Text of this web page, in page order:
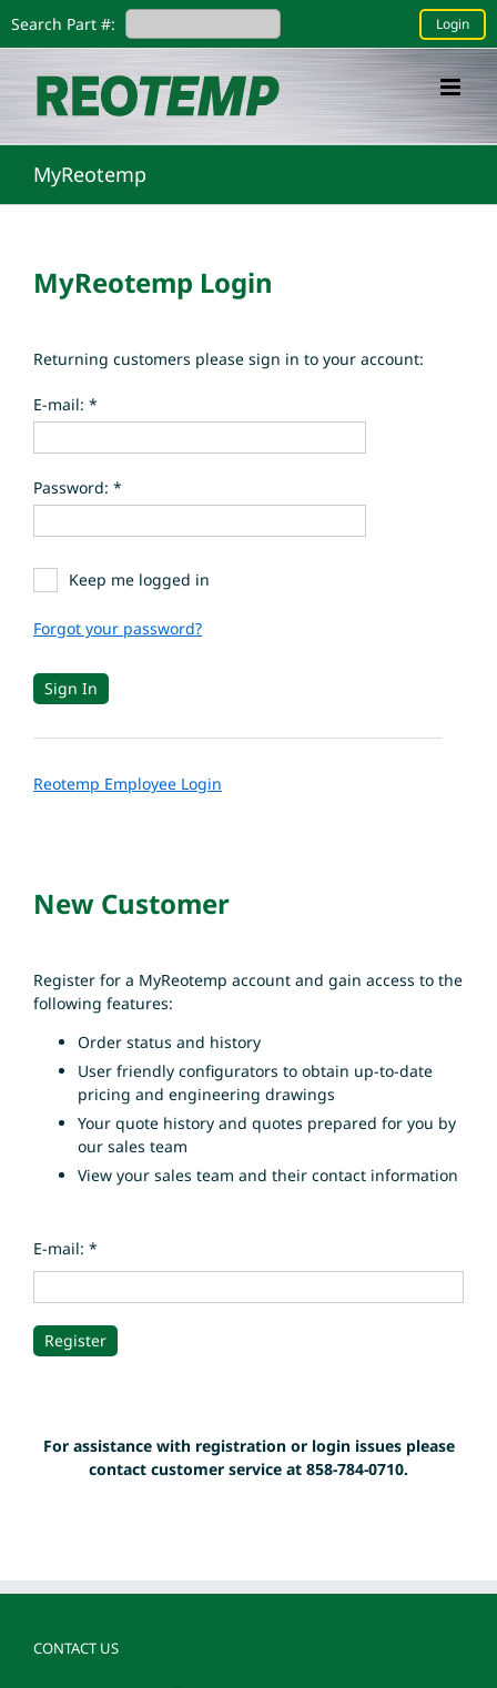
to
Login
Search Part #:
MyReotemp
MyReotemp Login
Returning customers please sign in to your account:
E-mail: *
Password: *
Keep me logged in
Forgot your password?
Reotemp Employee Login
New Customer
Register for a MyReotemp account and gain access to the
following features:
Order status and history
User friendly configurators to obtain up-to-date
pricing and engineering drawings
Your quote history and quotes prepared for you by
our sales team
View your sales team and their contact information
E-mail: *
For assistance with registration or login issues please
contact customer service at 858-784-0710.
CONTACT US